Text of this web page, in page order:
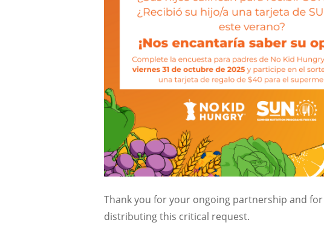
Thank you for your ongoing partnership and
distributing this critical request.